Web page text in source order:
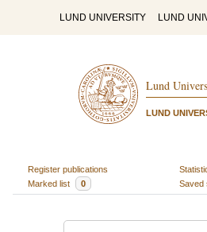
LUND UNIVERSITY LUND
Lund
LUND
Register publications
Marked list
0 Saved